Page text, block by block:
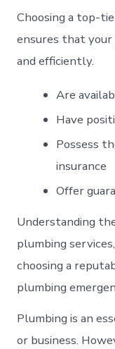
Choosing a top-
ensures that
and efficiently.
Are
Have
Possess
insurance
Offer
Understanding
plumbing
choosing a
plumbing
Plumbing is an
or business.